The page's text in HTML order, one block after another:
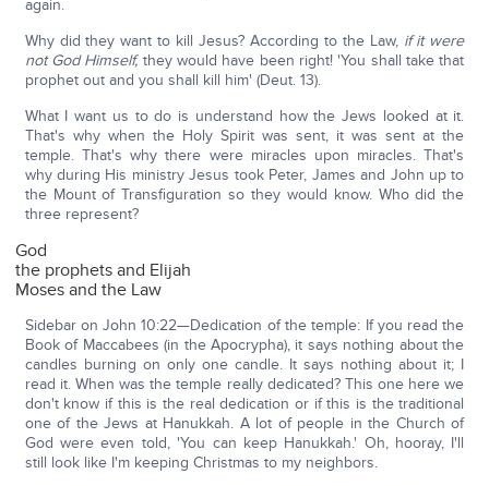
again.
Why did they want to kill Jesus? According to the Law, if it were
not God Himself,they would have been right! 'You shall take that
prophet out and you shall kill him' (Deut. 13).
What I want us to do is understand how the Jews looked at it.
That's why when the Holy Spirit was sent, it was sent at the
temple. That's why there were miracles upon miracles. That's
why during His ministry Jesus took Peter, James and John up to
the Mount of Transfiguration so they would know. Who did the
three represent?
God
the prophets and Elijah
Moses and the Law
Sidebar on John 10:22—Dedication of the temple: If you read the
Book of Maccabees (in the Apocrypha), it says nothing about the
candles burning on only one candle. It says nothing about it; I
read it. When was the temple really dedicated? This one here we
don't know if this is the real dedication or if this is the traditional
one of the Jews at Hanukkah. A lot of people in the Church of
God were even told, 'You can keep Hanukkah.' Oh, hooray, I'll
still look like I'm keeping Christmas to my neighbors.